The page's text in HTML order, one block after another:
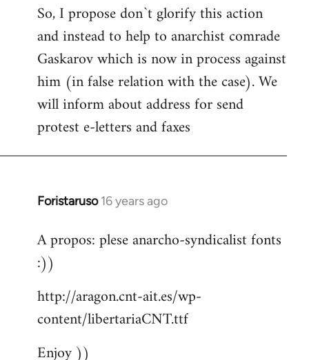
So, I propose don`t glorify this action
and instead to help to anarchist comrade
Gaskarov which is now in process against
him (in false relation with the case). We
will inform about address for send
protest e-letters and faxes
Foristaruso 16 years ago
In
to
Welcome
by
libcom.org
A propos: plese anarcho-syndicalist fonts
:))
http://aragon.cnt-ait.es/wp-
content/libertariaCNT.ttf
Enjoy ))